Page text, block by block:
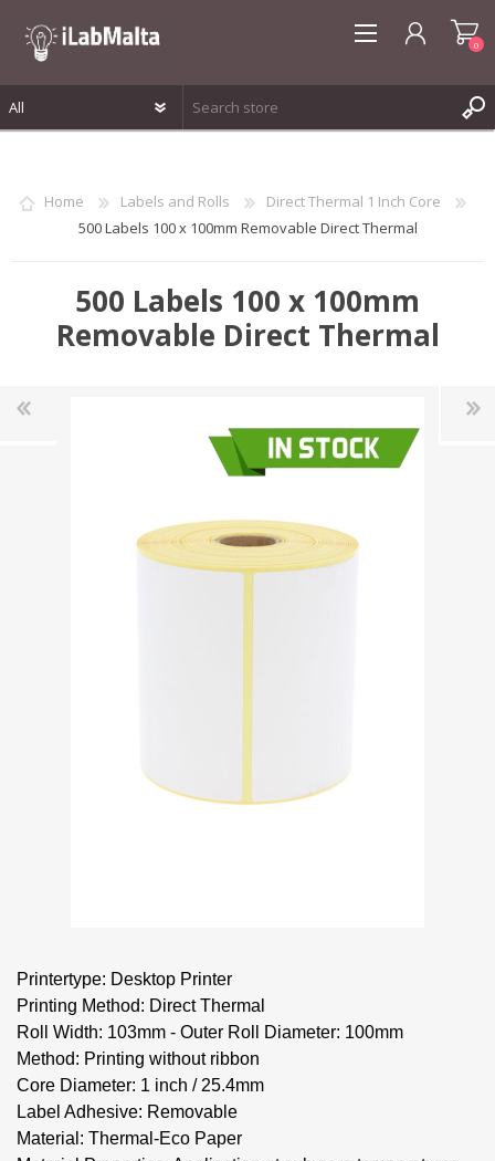
0
Home Labels and Rolls
Direct Thermal 1 Inch Core
500 Labels 100 x 100mm Removable Direct Thermal
500 Labels 100 x 100mm
Removable Direct Thermal
Printertype: Desktop Printer
Printing Method: Direct Thermal
Roll Width: 103mm - Outer Roll Diameter: 100mm
Method: Printing without ribbon
Core Diameter: 1 inch / 25.4mm
Label Adhesive: Removable
Material: Thermal-Eco Paper